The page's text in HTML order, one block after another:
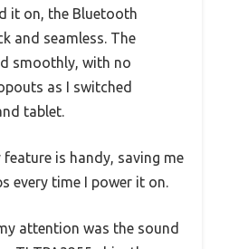
it on, the Bluetooth
and seamless. The
smoothly, with no
as I switched
tablet.
is handy, saving me
every time I power it on.
attention was the sound